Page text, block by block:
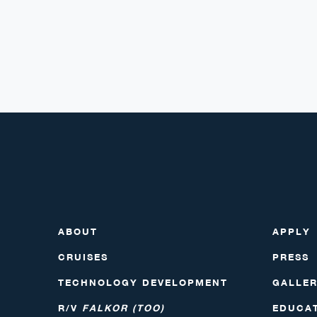
ABOUT
CRUISES
TECHNOLOGY DEVELOPMENT
R/V FALKOR (TOO)
APPLY
PRESS